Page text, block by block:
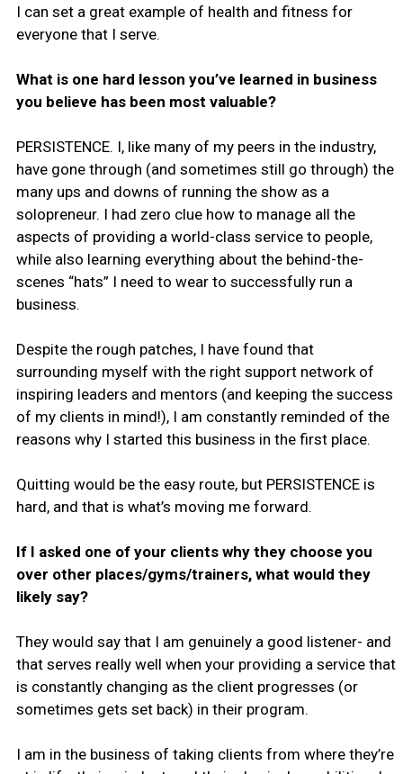
I can set a great example of health and fitness for
everyone that I serve.
What is one hard lesson you’ve learned in business
you believe has been most valuable?
PERSISTENCE. I, like many of my peers in the industry,
have gone through (and sometimes still go through) the
many ups and downs of running the show as a
solopreneur. I had zero clue how to manage all the
aspects of providing a world-class service to people,
while also learning everything about the behind-the-
scenes “hats” I need to wear to successfully run a
business.
Despite the rough patches, I have found that
surrounding myself with the right support network of
inspiring leaders and mentors (and keeping the success
of my clients in mind!), I am constantly reminded of the
reasons why I started this business in the first place.
Quitting would be the easy route, but PERSISTENCE is
hard, and that is what’s moving me forward.
If I asked one of your clients why they choose you
over other places/gyms/trainers, what would they
likely say?
They would say that I am genuinely a good listener- and
that serves really well when your providing a service that
is constantly changing as the client progresses (or
sometimes gets set back) in their program.
I am in the business of taking clients from where they’re